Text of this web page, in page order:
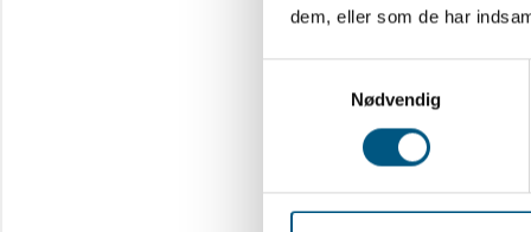
dem, eller som de har
Nødvendig